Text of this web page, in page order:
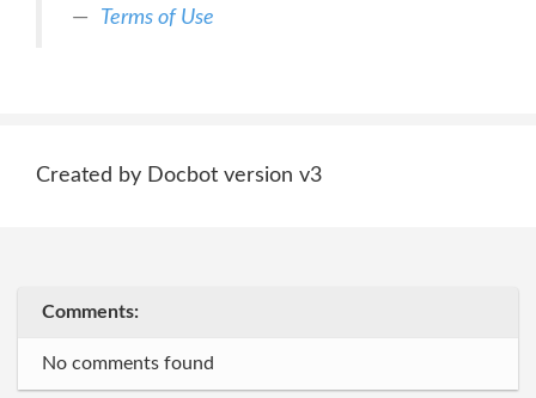
Terms of Use
Created by Docbot version v3
Comments:
No comments found